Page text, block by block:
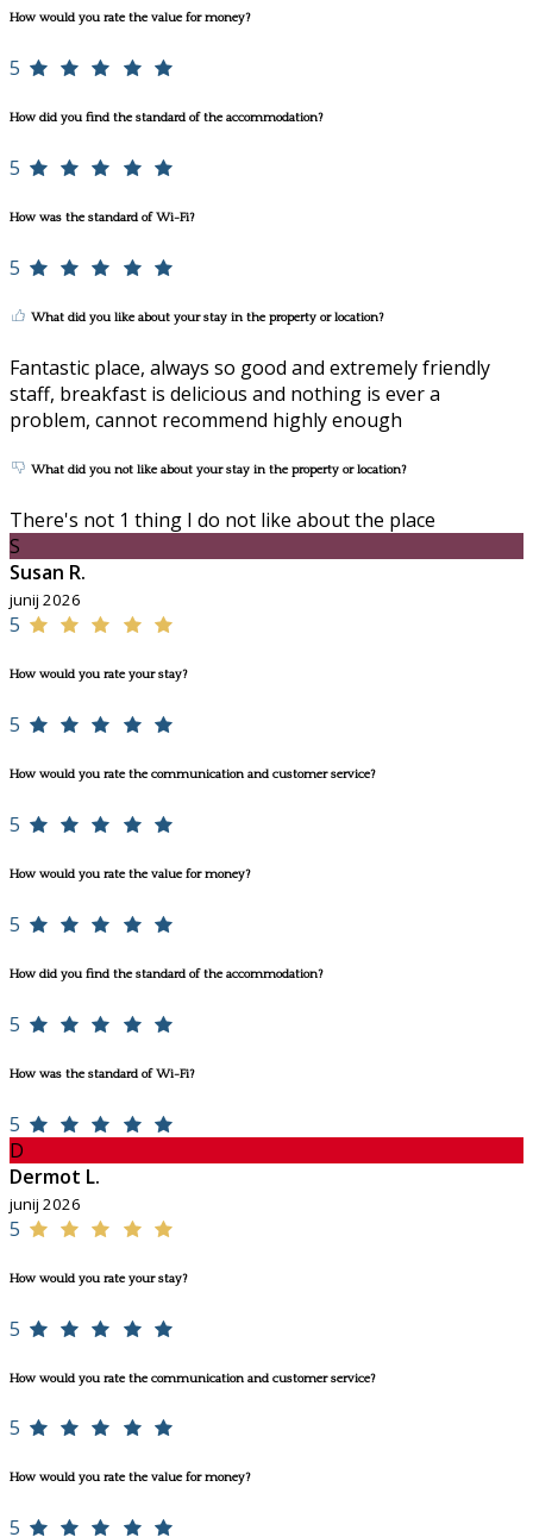
How would you rate the value for money?
5
How did you find the standard of the accommodation?
5
How was the standard of Wi-Fi?
5
What did you like about your stay in the property or location?
Fantastic place, always so good and extremely friendly
staff, breakfast is delicious and nothing is ever a
problem, cannot recommend highly enough
What did you not like about your stay in the property or location?
There's not 1 thing I do not like about the place
S
Susan R.
junij 2026
5
How would you rate your stay?
5
How would you rate the communication and customer service?
5
How would you rate the value for money?
5
How did you find the standard of the accommodation?
5
How was the standard of Wi-Fi?
5
D
Dermot L.
junij 2026
5
How would you rate your stay?
5
How would you rate the communication and customer service?
5
How would you rate the value for money?
5